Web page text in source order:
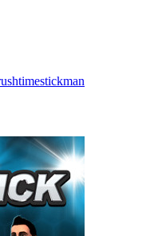
timestickman